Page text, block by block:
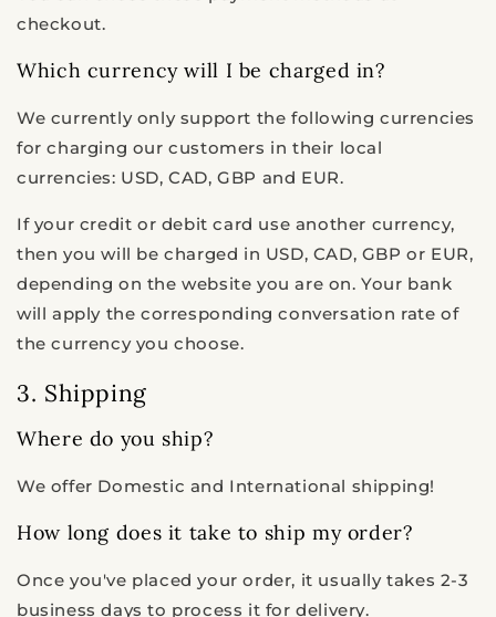
checkout.
Which currency will I be charged in?
We currently only support the following currencies
for charging our customers in their local
currencies: USD, CAD, GBP and EUR.
If your credit or debit card use another currency,
then you will be charged in USD, CAD, GBP or EUR,
depending on the website you are on. Your bank
will apply the corresponding conversation rate of
the currency you choose.
3. Shipping
Where do you ship?
We offer Domestic and International shipping!
How long does it take to ship my order?
Once you've placed your order, it usually takes 2-3
business days to process it for delivery.